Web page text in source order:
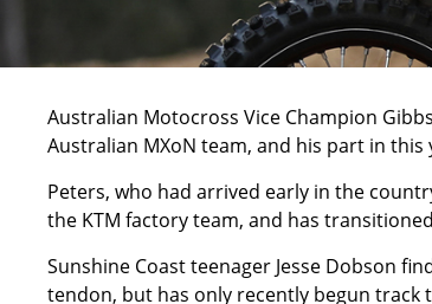
Australian Motocross Vice Champion
Australian MXoN team, and his part in this
Peters, who had arrived early in the
the KTM factory team, and has
Sunshine Coast teenager Jesse Dobson
tendon, but has only recently begun